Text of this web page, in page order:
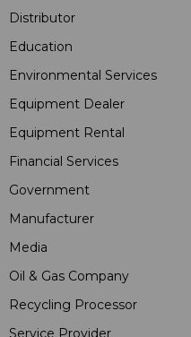
Distributor
Education
Environmental Services
Equipment Dealer
Equipment Rental
Financial Services
Government
Manufacturer
Media
Oil & Gas Company
Recycling Processor
Service Provider